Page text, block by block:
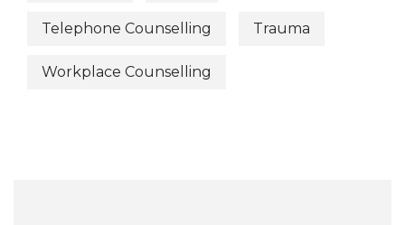
Telephone Counselling Trauma
Workplace Counselling